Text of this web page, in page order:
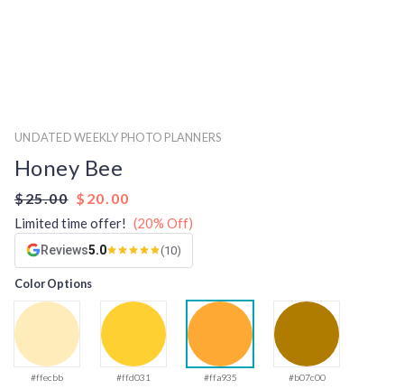
UNDATED WEEKLY PHOTO PLANNERS
Honey Bee
$25.00 $20.00
Limited time offer! (20% Off)
Reviews5.0 (10)
Color Options
#ffecbb #ffd031 #ffa935 #b07c00